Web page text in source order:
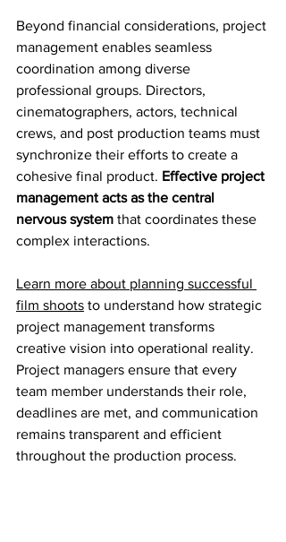
Beyond financial considerations, project
management enables seamless
coordination among diverse
professional groups. Directors,
cinematographers, actors, technical
crews, and post production teams must
synchronize their efforts to create a
cohesive final product. Effective project
management acts as the central
nervous system that coordinates these
complex interactions.
Learn more about planning successful
film shoots to understand how strategic
project management transforms
creative vision into operational reality.
Project managers ensure that every
team member understands their role,
deadlines are met, and communication
remains transparent and efficient
throughout the production process.